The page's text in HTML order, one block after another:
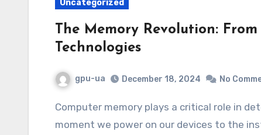
Uncategorized
The Memory Revolution:
Technologies
gpu-ua December 18, 2024 No
Computer memory plays a critical role in determining system performance. From the
moment we power on our devices to the